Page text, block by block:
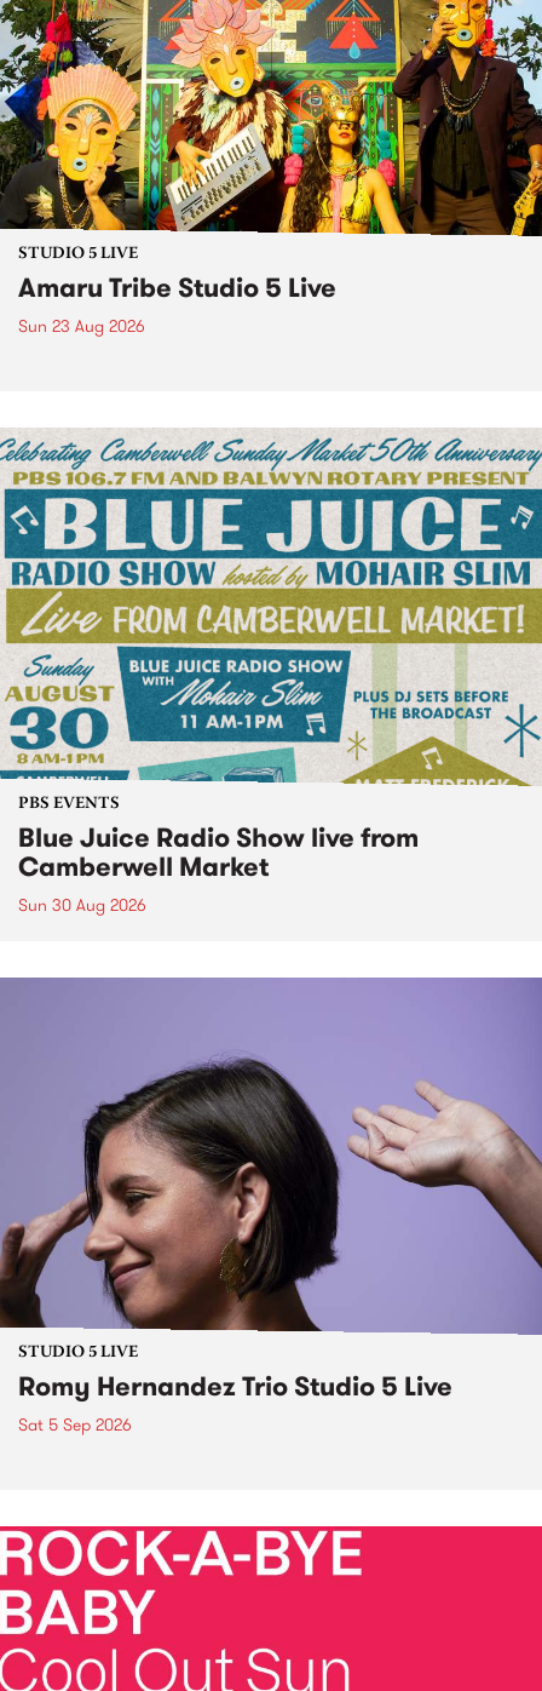
STUDIO 5 LIVE
Amaru Tribe Studio 5 Live
Sun 23 Aug 2026
PBS EVENTS
Blue Juice Radio Show live from
Camberwell Market
Sun 30 Aug 2026
STUDIO 5 LIVE
Romy Hernandez Trio Studio 5 Live
Sat 5 Sep 2026